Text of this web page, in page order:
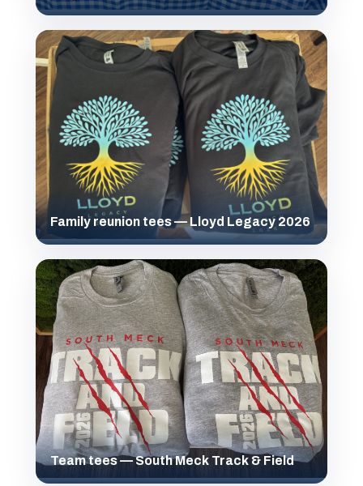
Family reunion tees — Lloyd Legacy 2026
Team tees — South Meck Track & Field